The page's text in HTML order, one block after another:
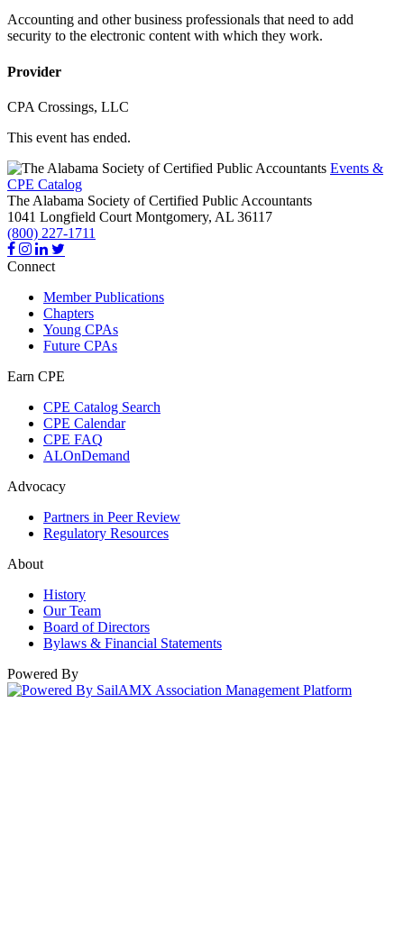
Accounting and other business professionals that need to add
security to the electronic content with which they work.
Provider
CPA Crossings, LLC
This event has ended.
Events &
CPE Catalog
The Alabama Society of Certified Public Accountants
1041 Longfield Court Montgomery, AL 36117
(800) 227-1711
Connect
Member Publications
Chapters
Young CPAs
Future CPAs
Earn CPE
CPE Catalog Search
CPE Calendar
CPE FAQ
ALOnDemand
Advocacy
Partners in Peer Review
Regulatory Resources
About
History
Our Team
Board of Directors
Bylaws & Financial Statements
Powered By